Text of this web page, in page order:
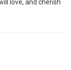
love, and cherish